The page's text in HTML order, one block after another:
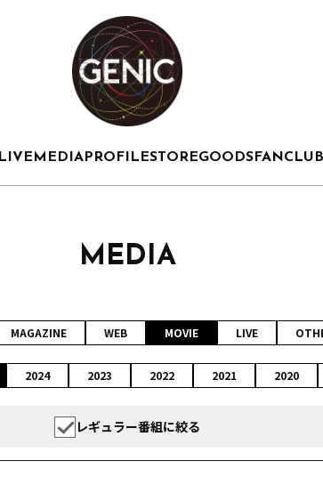
LIVE MEDIAPROFILESTOREGOODSFANCLUB
MEDIA
MAGAZINE WEB MOVIE LIVE
2024 2023 2022 2021 2020
レギュラー番組に絞る